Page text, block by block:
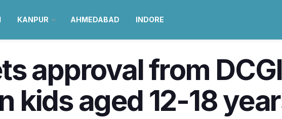
KANPUR AHMEDABAD INDORE
approval from
kids aged 12-18